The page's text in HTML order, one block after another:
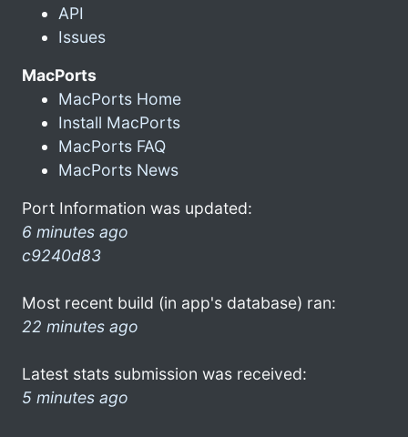
API
Issues
MacPorts
MacPorts Home
Install MacPorts
MacPorts FAQ
MacPorts News
Port Information was updated:
6 minutes ago
c9240d83
Most recent build (in app's database) ran:
22 minutes ago
Latest stats submission was received:
5 minutes ago